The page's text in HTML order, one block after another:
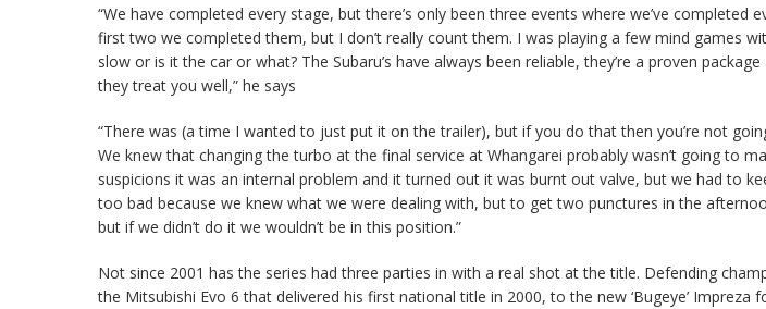
“We have completed every stage, but there’s only been three events where we’ve completed
first two we completed them, but I don’t really count them. I was playing a few mind games
slow or is it the car or what? The Subaru’s have always been reliable, they’re a proven
they treat you well,” he says
“There was (a time I wanted to just put it on the trailer), but if you do that then you’re not
We knew that changing the turbo at the final service at Whangarei probably wasn’t going to
suspicions it was an internal problem and it turned out it was burnt out valve, but we had to
too bad because we knew what we were dealing with, but to get two punctures in the
but if we didn’t do it we wouldn’t be in this position.”
Not since 2001 has the series had three parties in with a real shot at the title. Defending
the Mitsubishi Evo 6 that delivered his first national title in 2000, to the new ‘Bugeye’